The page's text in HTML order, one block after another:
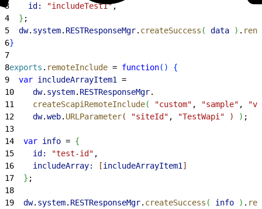
3
    id:
"includeTest1",
4
} ;
5
  dw
. system. RESTResponseMgr. createSuccess ( data ) .
6}
7
8exports . remoteInclude = function( )
{
9
  var
includeArrayItem1
=
10
    dw
. system. RESTResponseMgr.
11
    createScapiRemoteInclude
( "custom" , "sample" ,
12
    dw
.web. URLParameter( "siteId" , "TestWapi" ) ) ;
13
14
  var
info = {
15
    id:
"test-id" ,
16
    includeArray:
[includeArrayItem1 ]
17
} ;
18
19
  dw
. system. RESTResponseMgr. createSuccess ( info ) .